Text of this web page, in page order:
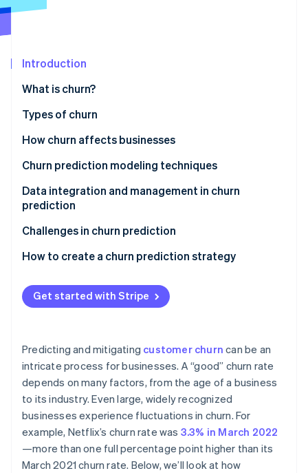
Stripe Sessions 2026
Watch now
Introduction
What is churn?
Types of churn
How churn affects businesses
Churn prediction modeling techniques
Logistic regression
Decision trees
Neural networks
Data integration and management in churn
prediction
The importance of quality data collection and
Techniques for data cleaning and preprocessing
Challenges in churn prediction
How to create a churn prediction strategy
Get started with Stripe
Predicting and mitigating customer churn can be an
intricate process for businesses. A “good” churn rate
depends on many factors, from the age of a business
to its industry. Even large, widely recognized
businesses experience fluctuations in churn. For
example, Netflix’s churn rate was 3.3% in March 2022
—more than one full percentage point higher than its
March 2021 churn rate. Below, we’ll look at how